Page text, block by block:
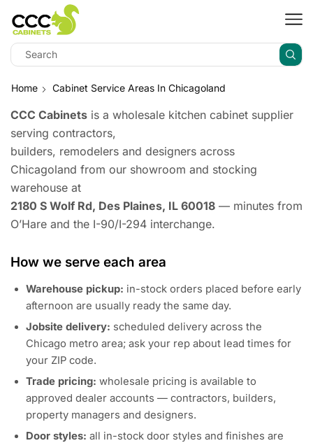
Home Cabinet Service Areas In Chicagoland
CCC Cabinets is a wholesale kitchen cabinet supplier
serving contractors,
builders, remodelers and designers across
Chicagoland from our showroom and stocking
warehouse at
2180 S Wolf Rd, Des Plaines, IL 60018 — minutes from
O’Hare and the I-90/I-294 interchange.
How we serve each area
Warehouse pickup: in-stock orders placed before early
afternoon are usually ready the same day.
Jobsite delivery: scheduled delivery across the
Chicago metro area; ask your rep about lead times for
your ZIP code.
Trade pricing: wholesale pricing is available to
approved dealer accounts — contractors, builders,
property managers and designers.
Door styles: all in-stock door styles and finishes are